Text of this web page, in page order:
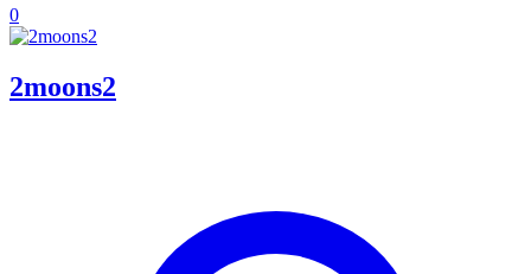
0
2moons2